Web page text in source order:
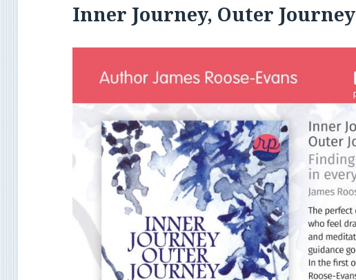
Inner Journey, Outer Journey